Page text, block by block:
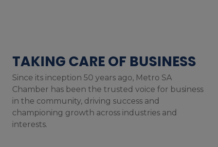
TAKING CARE OF BUSINESS
Since its inception 50 years ago, Metro SA
Chamber has been the trusted voice for business
in the community, driving success and
championing growth across industries and
interests.